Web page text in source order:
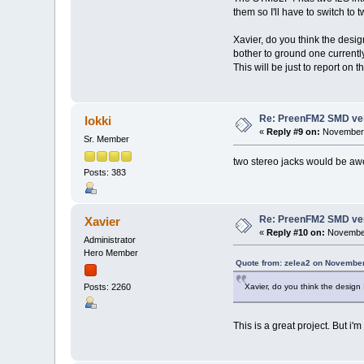
them so I'll have to switch to
Xavier, do you think the
bother to ground one
This will be just to report on
lokki
Sr. Member
Posts: 383
Re: PreenFM2 SMD
« Reply #9 on:
two stereo jacks would be
Xavier
Administrator
Hero Member
Posts: 2260
Re: PreenFM2 SMD
«Reply #10 on:
Quote from: zelea2 on
Xavier, do you think the
This is a great project. But